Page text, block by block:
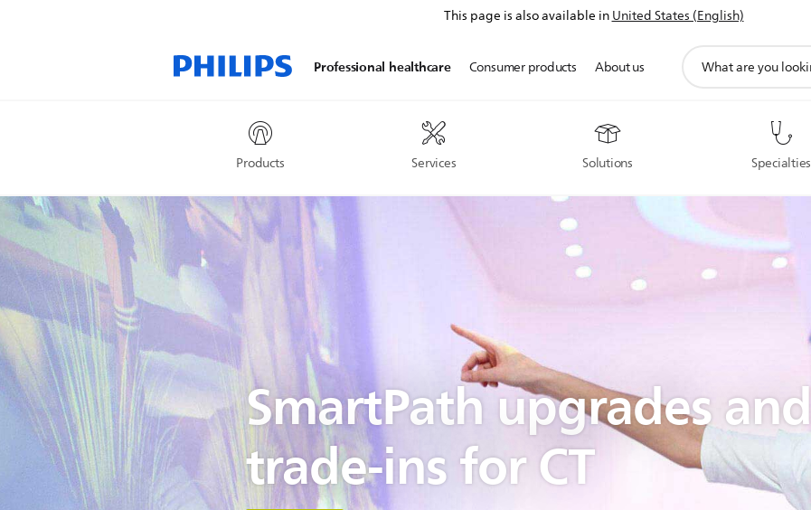
This page is also available inUnited States (English)
Professional healthcare
Products Services Solutions Specialties
Consumer products About us
search
SmartPath upgrades and
trade-ins for CT